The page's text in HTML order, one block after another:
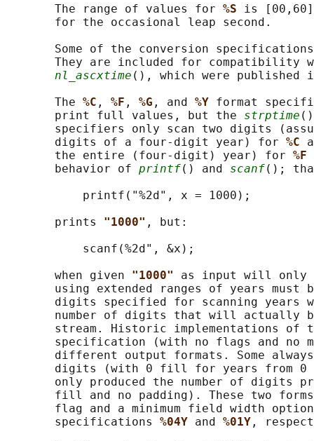
       The range of values for
%S is
       for the occasional leap second.
Some of the conversion
They are included for compatibility
nl_ascxtime (), which were published
       The
%C , %F , %G , and %Y format
       print full values, but the
strptime
specifiers only scan two digits
       digits of a four-digit year) for
%C
       the entire (four-digit) year) for
%F
       behavior of
printf() and scanf();
           printf("%2d", x = 1000);
       prints
"1000" , but:
           scanf(%2d", &x);
       when given
"1000" as input will
using extended ranges of years must
digits specified for scanning years
number of digits that will actually
stream. Historic implementations of
specification (with no flags and no
different output formats. Some
digits (with 0 fill for years from 0
only produced the number of digits
fill and no padding). These two
flag and a minimum field width
       specifications
%04Y and %01Y ,